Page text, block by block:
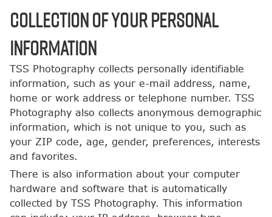
COLLECTION OF YOUR PERSONAL
INFORMATION
TSS Photography collects personally identifiable
information, such as your e-mail address, name,
home or work address or telephone number. TSS
Photography also collects anonymous demographic
information, which is not unique to you, such as
your ZIP code, age, gender, preferences, interests
and favorites.
There is also information about your computer
hardware and software that is automatically
collected by TSS Photography. This information